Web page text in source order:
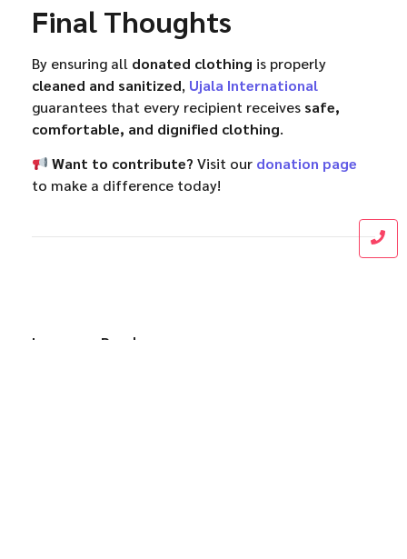
Final Thoughts
By ensuring all donated clothing is properly
cleaned and sanitized, Ujala International
guarantees that every recipient receives safe,
comfortable, and dignified clothing.
Want to contribute? Visit our donation page
to make a difference today!
Leave a Reply